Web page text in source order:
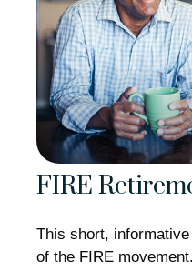
FIRE
This short,
of the FIRE movement.